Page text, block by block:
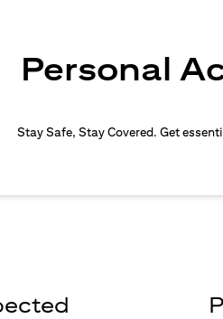
Personal
Stay Safe, Stay Covered. Get